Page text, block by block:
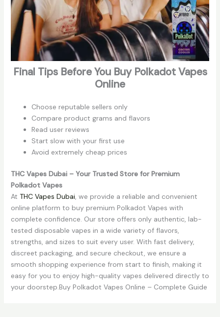
Final Tips Before You Buy Polkadot Vapes
Online
Choose reputable sellers only
Compare product grams and flavors
Read user reviews
Start slow with your first use
Avoid extremely cheap prices
THC Vapes Dubai – Your Trusted Store for Premium
Polkadot Vapes
At THC Vapes Dubai, we provide a reliable and convenient
online platform to buy premium Polkadot Vapes with
complete confidence. Our store offers only authentic, lab-
tested disposable vapes in a wide variety of flavors,
strengths, and sizes to suit every user. With fast delivery,
discreet packaging, and secure checkout, we ensure a
smooth shopping experience from start to finish, making it
easy for you to enjoy high-quality vapes delivered directly to
your doorstep.Buy Polkadot Vapes Online – Complete Guide